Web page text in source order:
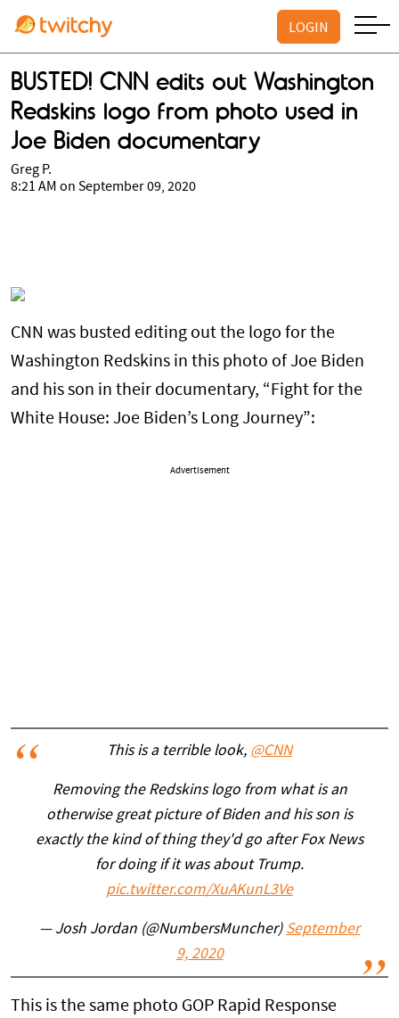
LOGIN
BUSTED! CNN edits out Washington
Redskins logo from photo used in
Joe Biden documentary
Greg P.
8:21 AM on September 09, 2020
CNN was busted editing out the logo for the
Washington Redskins in this photo of Joe Biden
and his son in their documentary, “Fight for the
White House: Joe Biden’s Long Journey”:
Advertisement
This is a terrible look, @CNN
Removing the Redskins logo from what is an
otherwise great picture of Biden and his son is
exactly the kind of thing they'd go after Fox News
for doing if it was about Trump.
pic.twitter.com/XuAKunL3Ve
— Josh Jordan (@NumbersMuncher) September
9, 2020
This is the same photo GOP Rapid Response